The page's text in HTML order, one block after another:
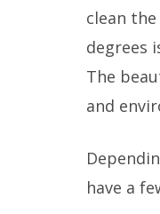
clean
degrees
The
and
have a